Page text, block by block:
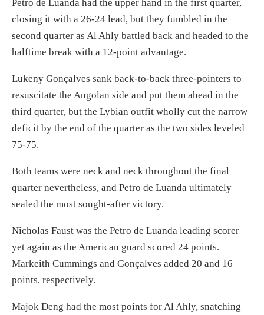
Petro de Luanda had the upper hand in the first quarter,
closing it with a 26-24 lead, but they fumbled in the
second quarter as Al Ahly battled back and headed to the
halftime break with a 12-point advantage.
Lukeny Gonçalves sank back-to-back three-pointers to
resuscitate the Angolan side and put them ahead in the
third quarter, but the Lybian outfit wholly cut the narrow
deficit by the end of the quarter as the two sides leveled
75-75.
Both teams were neck and neck throughout the final
quarter nevertheless, and Petro de Luanda ultimately
sealed the most sought-after victory.
Nicholas Faust was the Petro de Luanda leading scorer
yet again as the American guard scored 24 points.
Markeith Cummings and Gonçalves added 20 and 16
points, respectively.
Majok Deng had the most points for Al Ahly, snatching